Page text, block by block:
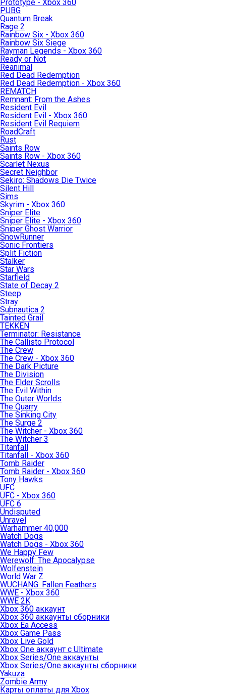
Prototype - Xbox 360
PUBG
Quantum Break
Rage 2
Rainbow Six - Xbox 360
Rainbow Six Siege
Rayman Legends - Xbox 360
Ready or Not
Reanimal
Red Dead Redemption
Red Dead Redemption - Xbox 360
REMATCH
Remnant: From the Ashes
Resident Evil
Resident Evil - Xbox 360
Resident Evil Requiem
RoadCraft
Rust
Saints Row
Saints Row - Xbox 360
Scarlet Nexus
Secret Neighbor
Sekiro: Shadows Die Twice
Silent Hill
Sims
Skyrim - Xbox 360
Sniper Elite
Sniper Elite - Xbox 360
Sniper Ghost Warrior
SnowRunner
Sonic Frontiers
Split Fiction
Stalker
Star Wars
Starfield
State of Decay 2
Steep
Stray
Subnautica 2
Tainted Grail
TEKKEN
Terminator: Resistance
The Callisto Protocol
The Crew
The Crew - Xbox 360
The Dark Picture
The Division
The Elder Scrolls
The Evil Within
The Outer Worlds
The Quarry
The Sinking City
The Surge 2
The Witcher - Xbox 360
The Witcher 3
Titanfall
Titanfall - Xbox 360
Tomb Raider
Tomb Raider - Xbox 360
Tony Hawks
UFC
UFC - Xbox 360
UFC 6
Undisputed
Unravel
Warhammer 40,000
Watch Dogs
Watch Dogs - Xbox 360
We Happy Few
Werewolf: The Apocalypse
Wolfenstein
World War Z
WUCHANG: Fallen Feathers
WWE - Xbox 360
WWE 2K
Xbox 360 аккаунт
Xbox 360 аккаунты сборники
Xbox Ea Access
Xbox Game Pass
Xbox Live Gold
Xbox One аккаунт с Ultimate
Xbox Series/One аккаунты
Xbox Series/One аккаунты сборники
Yakuza
Zombie Army
Карты оплаты для Xbox